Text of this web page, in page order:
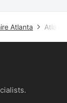
Atlanta